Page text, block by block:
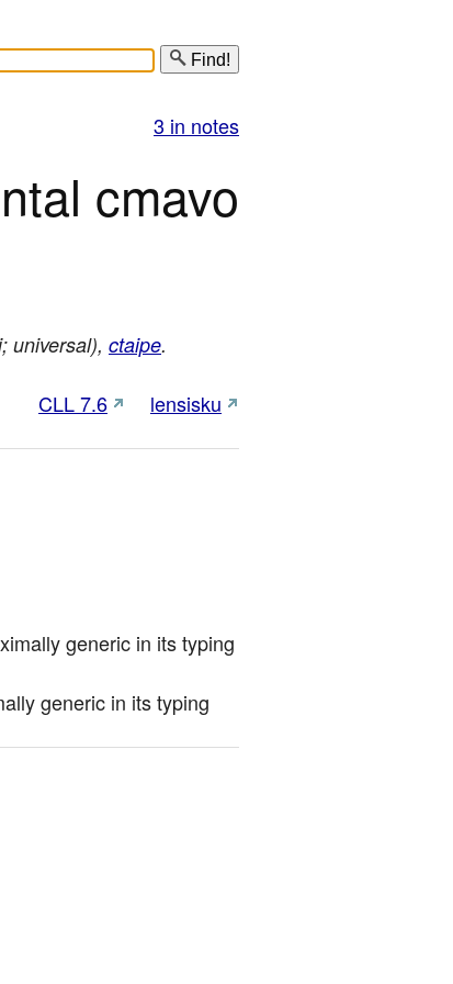
Find!
3 in notes
cmavo
universal), ctaipe.
CLL 7.6 lensisku
generic in its typing
generic in its typing